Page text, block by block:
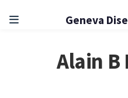
Geneva
Alain B